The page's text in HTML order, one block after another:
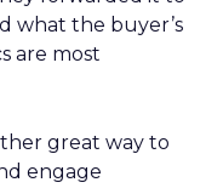
what the buyer’s
are most
great way to
engage